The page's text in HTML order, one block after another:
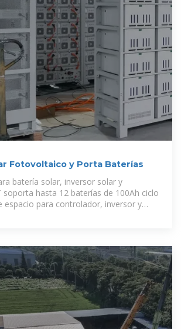
Fotovoltaico y Porta Baterías
batería solar, inversor solar y
soporta hasta 12 baterías de 100Ah ciclo
espacio para controlador, inversor y